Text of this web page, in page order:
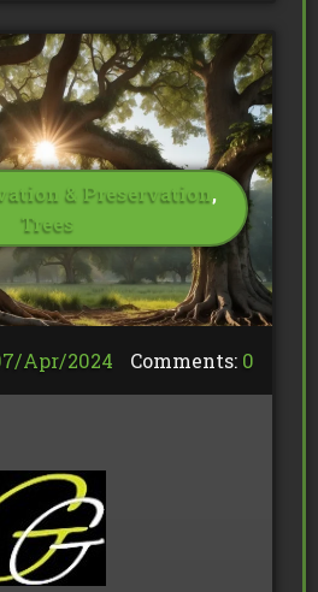
& Preservation ,
Trees
Apr/2024 Comments: 0